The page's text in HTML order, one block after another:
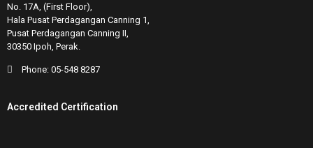
No. 17A, (First Floor),
Hala Pusat Perdagangan Canning 1,
Pusat Perdagangan Canning II,
30350 Ipoh, Perak.
Phone: 05-548 8287
Accredited Certification